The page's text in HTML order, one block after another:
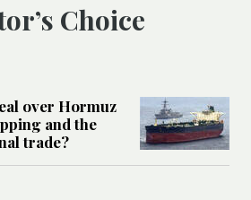
Choice
over Hormuz
and the
trade?